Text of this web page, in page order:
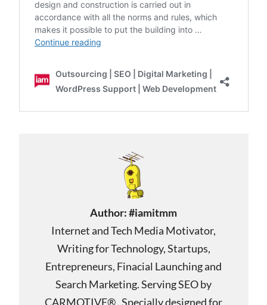
Author:#iamitmm
Internet and Tech Media Motivator,
Writing for Technology, Startups,
Entrepreneurs, Finacial Launching and
Search Marketing. Serving SEO by
CARMOTIVE® , Specially designed for